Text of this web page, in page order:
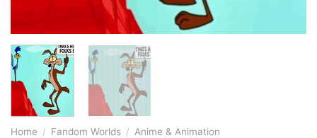
Home / Fandom Worlds / Anime & Animation